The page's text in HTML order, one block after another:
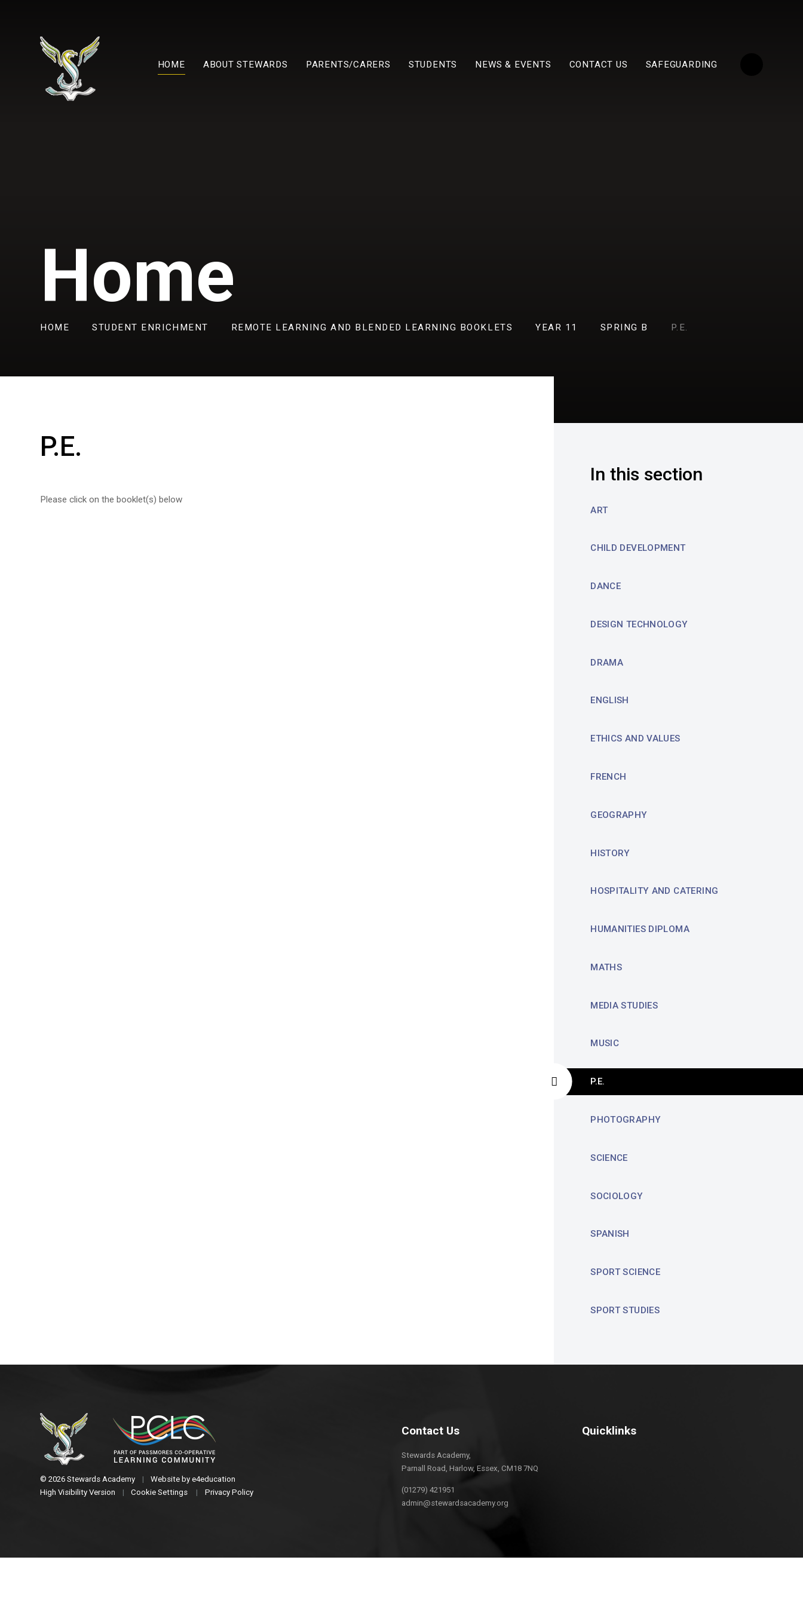
HOME ABOUT STEWARDS PARENTS/CARERS STUDENTS NEWS & EVENTS CONTACT US SAFEGUARDING
Home
HOME STUDENT ENRICHMENT REMOTE LEARNING AND BLENDED LEARNING BOOKLETS YEAR 11 SPRING B P.E.
P.E.
Please click on the booklet(s) below
In this section
ART
CHILD DEVELOPMENT
DANCE
DESIGN TECHNOLOGY
DRAMA
ENGLISH
ETHICS AND VALUES
FRENCH
GEOGRAPHY
HISTORY
HOSPITALITY AND CATERING
HUMANITIES DIPLOMA
MATHS
MEDIA STUDIES
MUSIC
P.E.
PHOTOGRAPHY
SCIENCE
SOCIOLOGY
SPANISH
SPORT SCIENCE
SPORT STUDIES
© 2026 Stewards Academy | Website by e4education
High Visibility Version
| Cookie Settings | Privacy Policy
Contact Us
Stewards Academy,
Parnall Road, Harlow, Essex, CM18 7NQ
(01279) 421951
admin@stewardsacademy.org
Quicklinks